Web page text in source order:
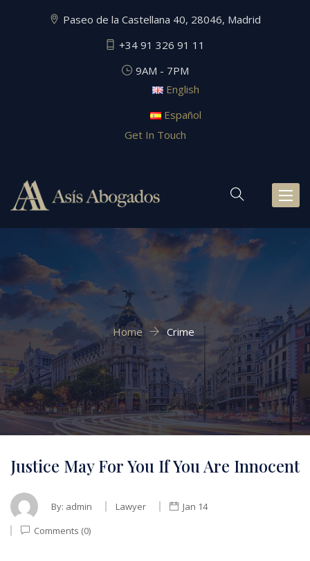
Paseo de la Castellana 40, 28046, Madrid
+34 91 326 91 11
9AM - 7PM
English
Español
Get In Touch
Home Crime
Justice May For You If You Are Innocent
By: admin Lawyer
Jan 14
Comments (0)